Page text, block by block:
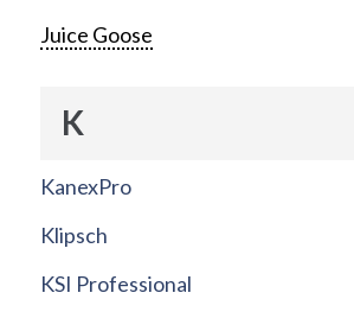
Juice Goose
K
KanexPro
Klipsch
KSI Professional